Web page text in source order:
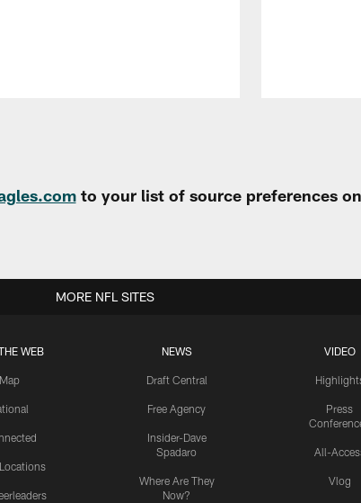
to your list of source preferences
WEB NEWS
Draft Central
Free Agency
Insider-Dave
Spadaro
Where Are They
Now?
VIDEO
Press
All-
Vlog
MORE NFL SITES